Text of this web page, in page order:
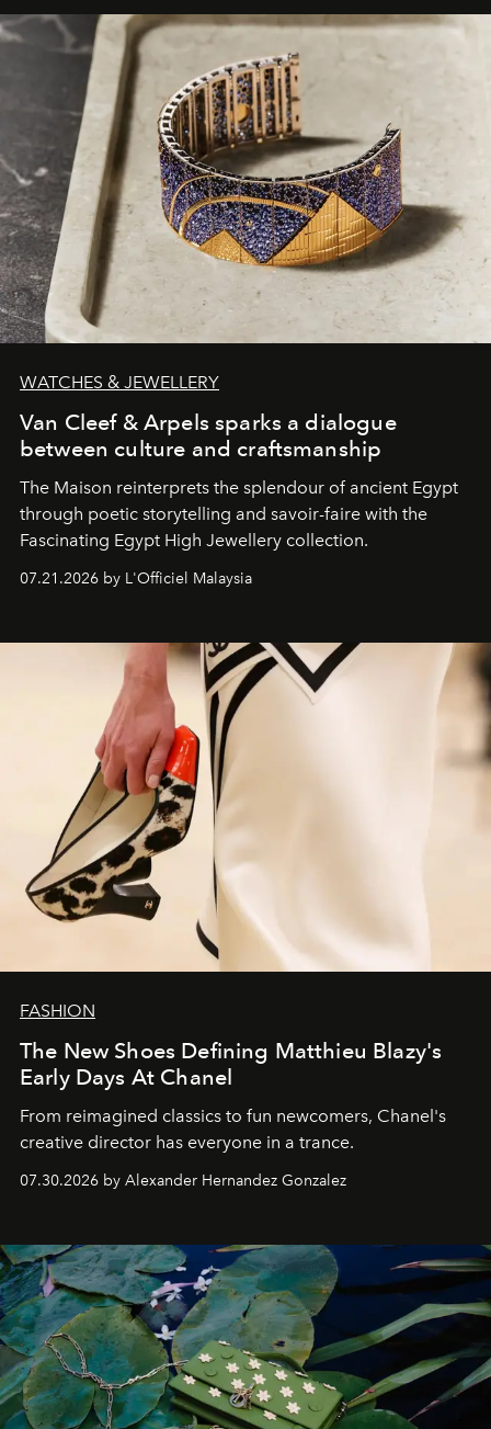
WATCHES & JEWELLERY
Van Cleef & Arpels sparks a dialogue
between culture and craftsmanship
The Maison reinterprets the splendour of ancient Egypt
through poetic storytelling and savoir-faire with the
Fascinating Egypt High Jewellery collection.
07.21.2026 by L'Officiel Malaysia
FASHION
The New Shoes Defining Matthieu Blazy's
Early Days At Chanel
From reimagined classics to fun newcomers, Chanel's
creative director has everyone in a trance.
07.30.2026 by Alexander Hernandez Gonzalez